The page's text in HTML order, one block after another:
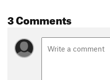
3 Comments